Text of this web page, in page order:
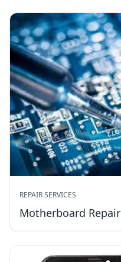
REPAIR SERVICES
Motherboard Repair